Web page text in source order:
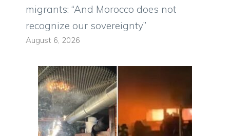
migrants: “And Morocco does not
recognize our sovereignty”
August 6, 2026